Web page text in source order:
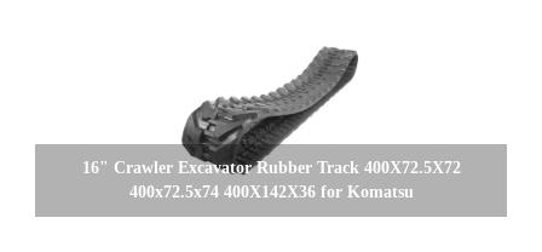
16" Crawler Excavator Rubber Track 400X72.5X72
400x72.5x74 400X142X36 for Komatsu